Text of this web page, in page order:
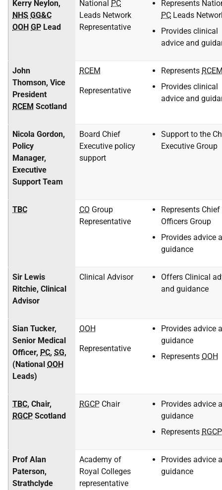
Kerry Neylon,
NHS GG&C
OOH GP Lead
National PC
Leads Network
Representative
Represents
PC Leads
Provides clinical
advice and
John
Thomson, Vice
President
RCEM Scotland
RCEM
Representative
Represents
Provides clinical
advice and
Nicola Gordon,
Policy
Manager,
Executive
Support Team
Board Chief
Executive policy
support
Support to the
Executive Group
TBC CO Group
Representative
Represents Chief
Officers Group
Provides advice
guidance
Sir Lewis
Ritchie, Clinical
Advisor
Clinical Advisor
Offers Clinical
and guidance
Sian Tucker,
Senior Medical
Officer, PC, SG,
(National OOH
Leads)
OOH
Representative
Provides advice
guidance
Represents OOH
TBC, Chair,
RGCP Scotland
RGCP Chair
Provides advice
guidance
Represents RGCP
Prof Alan
Paterson,
Strathclyde
Academy of
Royal Colleges
representative
Provides advice
guidance